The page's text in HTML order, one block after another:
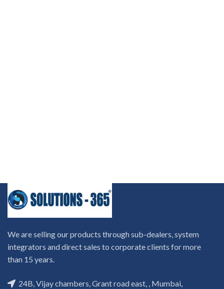
We are selling our products through sub-dealers, system
integrators and direct sales to corporate clients for more
than 15 years.
24B, Vijay chambers, Grant road east, , Mumbai,